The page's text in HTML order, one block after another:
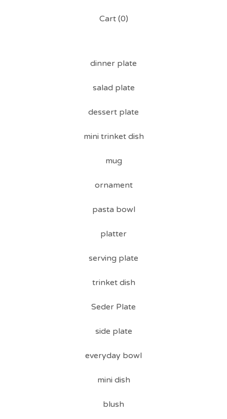
Cart (0)
dinner plate
salad plate
dessert plate
mini trinket dish
mug
ornament
pasta bowl
platter
serving plate
trinket dish
Seder Plate
side plate
everyday bowl
mini dish
blush